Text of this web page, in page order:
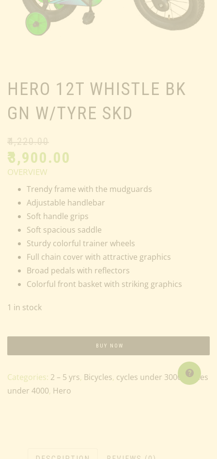
HERO 12T WHISTLE BK
GN W/TYRE SKD
₹4,220.00
₹3,900.00
OVERVIEW
Trendy frame with the mudguards
Adjustable handlebar
Soft handle grips
Soft spacious saddle
Sturdy colorful trainer wheels
Full chain cover with attractive graphics
Broad pedals with reflectors
Colorful front basket with striking graphics
1 in stock
BUY NOW
Categories: 2 – 5 yrs, Bicycles, cycles under 3000 Cycles
under 4000, Hero